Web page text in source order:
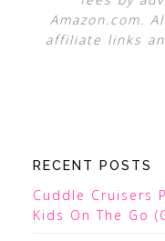
Amazon.com.
affiliate links
RECENT POSTS
Cuddle Cruisers
Kids On The Go